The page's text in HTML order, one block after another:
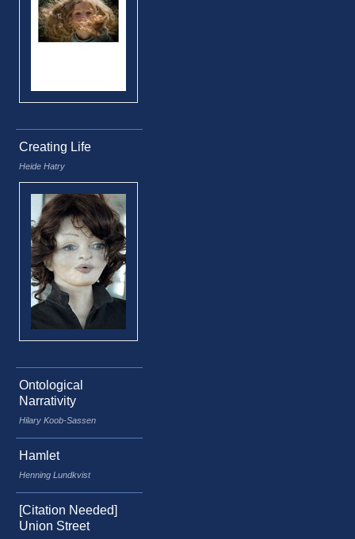
Creating Life
Heide Hatry
Ontological
Narrativity
Hilary Koob-Sassen
Hamlet
Henning Lundkvist
[Citation Needed]
Union Street